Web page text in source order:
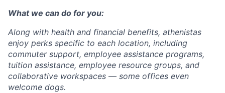
What we can do for you:
Along with health and financial benefits, athenistas
enjoy perks specific to each location, including
commuter support, employee assistance programs,
tuition assistance, employee resource groups, and
collaborative workspaces — some offices even
welcome dogs.